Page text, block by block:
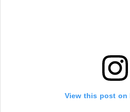
View this post on